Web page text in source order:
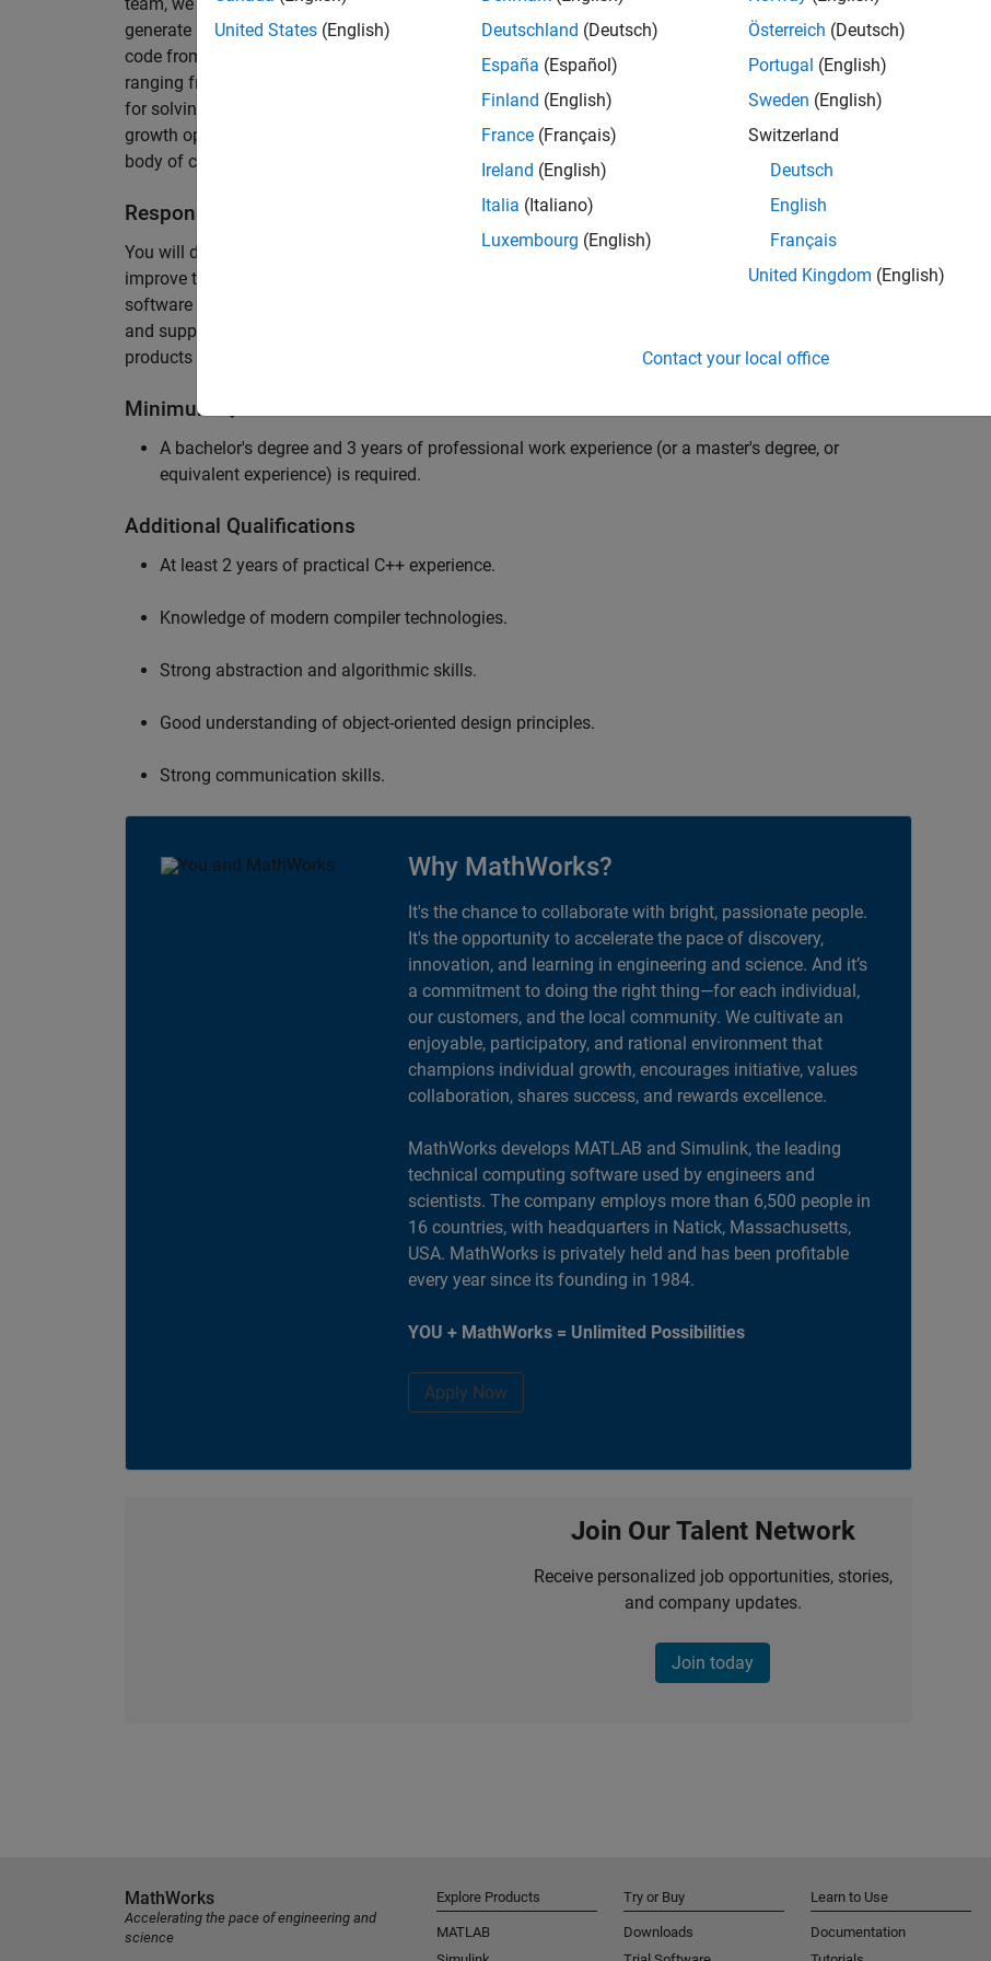
generate unbeatably efficient code for large-scale embedded systems. The automatically generated
code from the Embedded Coder can be found in thousands of real-life products around the world
ranging from cell-phones to aircraft engines. An ideal candidate for this position must have a passion
for solving challenging software problems involving compiler technologies. This role has an excellent
growth opportunity as the Embedded Coder is consistently growing and is widely adopted by a large
body of customers in automotive, aerospace and other industries.
Responsibilities
You will design innovative algorithms and integrate them into our code generation environment to
improve the efficiency of the generated code. You are expected to participate in all aspects of
software development with enthusiasm: collecting requirements, writing specifications, coding, testing
and supporting customers. Your role will require you to quickly master numerous features in Simulink
products and delve into a large code base.
Minimum Qualifications
A bachelor's degree and 3 years of professional work experience (or a master's degree, or
equivalent experience) is required.
Additional Qualifications
At least 2 years of practical C++ experience.
Knowledge of modern compiler technologies.
Strong abstraction and algorithmic skills.
Good understanding of object-oriented design principles.
Strong communication skills.
Why MathWorks?
It's the chance to collaborate with bright, passionate people.
It's the opportunity to accelerate the pace of discovery,
innovation, and learning in engineering and science. And it’s
a commitment to doing the right thing—for each individual,
our customers, and the local community. We cultivate an
enjoyable, participatory, and rational environment that
champions individual growth, encourages initiative, values
collaboration, shares success, and rewards excellence.
MathWorks develops MATLAB and Simulink, the leading
technical computing software used by engineers and
scientists. The company employs more than 6,500 people in
16 countries, with headquarters in Natick, Massachusetts,
USA. MathWorks is privately held and has been profitable
every year since its founding in 1984.
YOU + MathWorks = Unlimited Possibilities
Apply Now
Join Our Talent Network
Receive personalized job opportunities, stories,
and company updates.
Join today
United States (English)
Deutschland (Deutsch)
España (Español)
Finland (English)
France (Français)
Ireland (English)
Italia (Italiano)
Luxembourg (English)
Österreich (Deutsch)
Portugal (English)
Sweden (English)
Switzerland
Deutsch
English
Français
United Kingdom (English)
Contact your local office
MathWorks
Accelerating the pace of engineering and
science
Explore Products
MATLAB
Try or Buy
Downloads
Learn to Use
Documentation